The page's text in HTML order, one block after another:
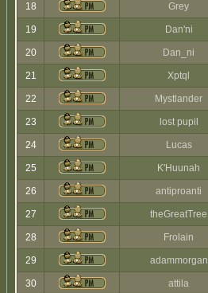
18 Grey
19 Dan'ni
20 Dan_ni
21 Xptql
22 Mystlander
23 lost pupil
24 Lucas
25 K'Huunah
26 antiproanti
27 theGreatTree
28 Frolain
29 adammorgan
30 attila